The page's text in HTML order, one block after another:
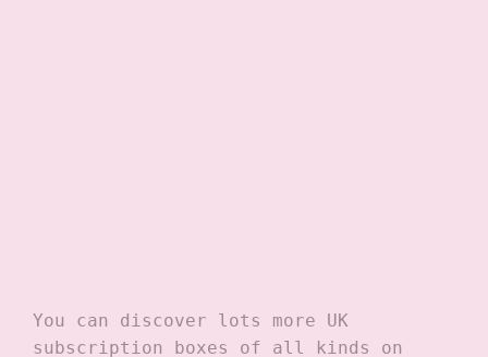
You can discover lots more UK
subscription boxes of all kinds on